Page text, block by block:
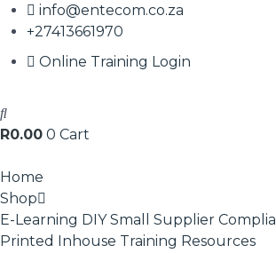
info@entecom.co.za
+27413661970
Online Training Login
R0.00 0 Cart
Home
Shop
E-Learning DIY Small Supplier
Printed Inhouse Training Resources